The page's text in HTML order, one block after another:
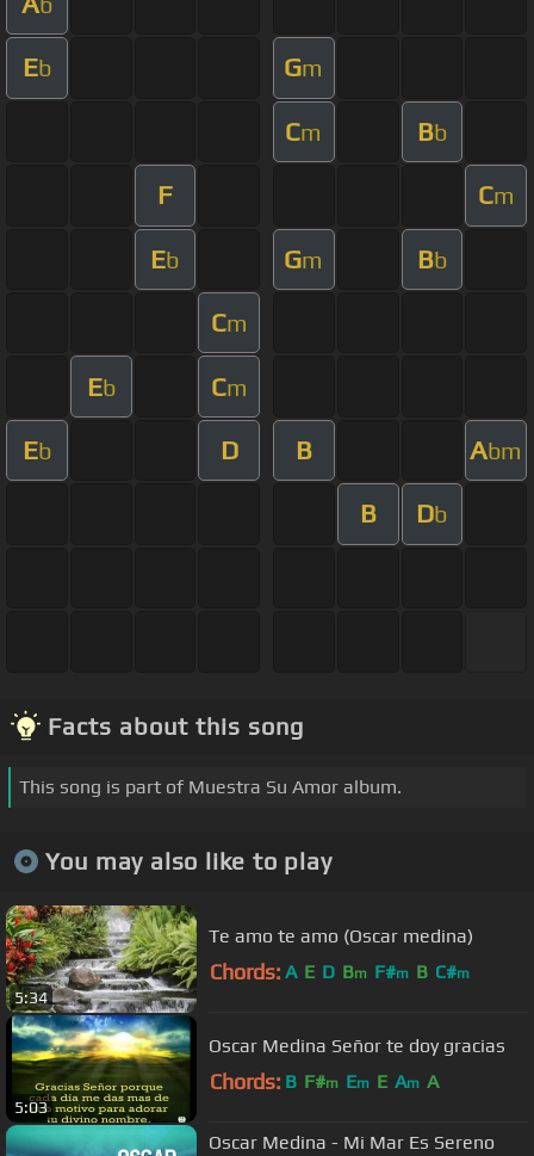
Eb Gm
Cm Bb
F Cm
Eb Gm Bb
Cm
Eb Cm
Eb D B Abm
B Db
Facts about this song
This song is part of Muestra Su Amor album.
You may also like to play
5:34
Te amo te amo (Oscar medina)
Chords: A E D Bm F#m B C#m
5:03
Oscar Medina Señor te doy gracias
Chords: B F#m Em E Am A
Oscar Medina - Mi Mar Es Sereno